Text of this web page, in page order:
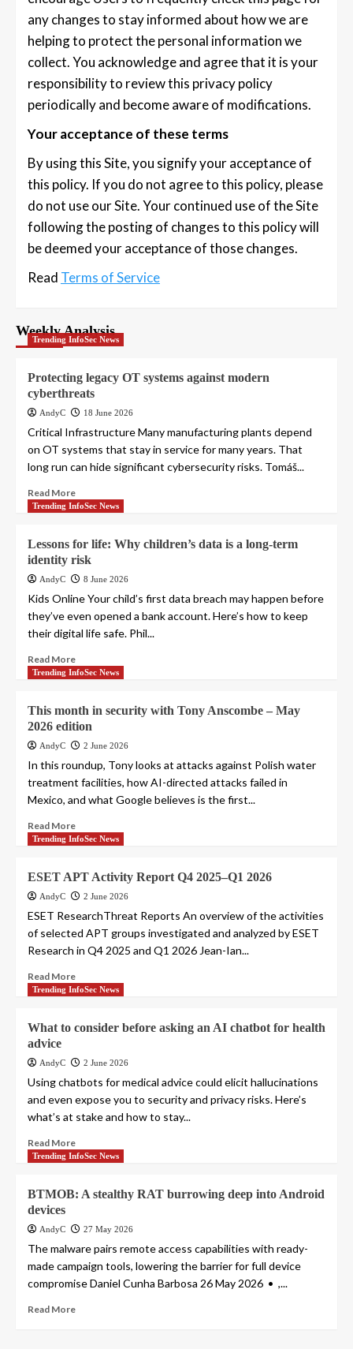
any changes to stay informed about how we are
helping to protect the personal information we
collect. You acknowledge and agree that it is your
responsibility to review this privacy policy
periodically and become aware of modifications.
Your acceptance of these terms
By using this Site, you signify your acceptance of
this policy. If you do not agree to this policy, please
do not use our Site. Your continued use of the Site
following the posting of changes to this policy will
be deemed your acceptance of those changes.
Read Terms of Service
Weekly Analysis
Trending InfoSec News
Protecting legacy OT systems against modern
cyberthreats
AndyC 18 June 2026
Critical Infrastructure Many manufacturing plants depend
on OT systems that stay in service for many years. That
long run can hide significant cybersecurity risks. Tomáš...
Read More
Trending InfoSec News
Lessons for life: Why children’s data is a long-term
identity risk
AndyC 8 June 2026
Kids Online Your child’s first data breach may happen before
they’ve even opened a bank account. Here’s how to keep
their digital life safe. Phil...
Read More
Trending InfoSec News
This month in security with Tony Anscombe – May
2026 edition
AndyC 2 June 2026
In this roundup, Tony looks at attacks against Polish water
treatment facilities, how AI-directed attacks failed in
Mexico, and what Google believes is the first...
Read More
Trending InfoSec News
ESET APT Activity Report Q4 2025–Q1 2026
AndyC 2 June 2026
ESET ResearchThreat Reports An overview of the activities
of selected APT groups investigated and analyzed by ESET
Research in Q4 2025 and Q1 2026 Jean-Ian...
Read More
Trending InfoSec News
What to consider before asking an AI chatbot for health
advice
AndyC 2 June 2026
Using chatbots for medical advice could elicit hallucinations
and even expose you to security and privacy risks. Here’s
what’s at stake and how to stay...
Read More
Trending InfoSec News
BTMOB: A stealthy RAT burrowing deep into Android
devices
AndyC 27 May 2026
The malware pairs remote access capabilities with ready-
made campaign tools, lowering the barrier for full device
compromise Daniel Cunha Barbosa 26 May 2026 • ,...
Read More